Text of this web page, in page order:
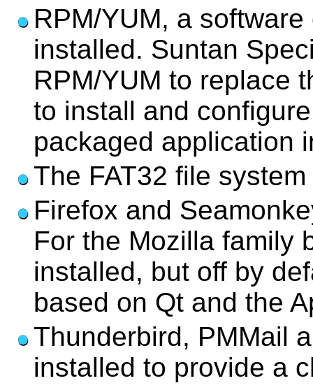
RPM/YUM, a
installed. Suntan
RPM/YUM to replace
to install and
packaged application
The FAT32 file
Firefox and
For the Mozilla family
installed, but off by
based on Qt and the
Thunderbird, PMMail
installed to provide a